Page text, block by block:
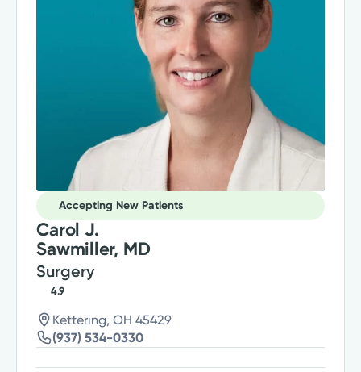
Accepting New Patients
Carol J.
Sawmiller, MD
Surgery
4.9
Kettering, OH 45429
(937) 534-0330